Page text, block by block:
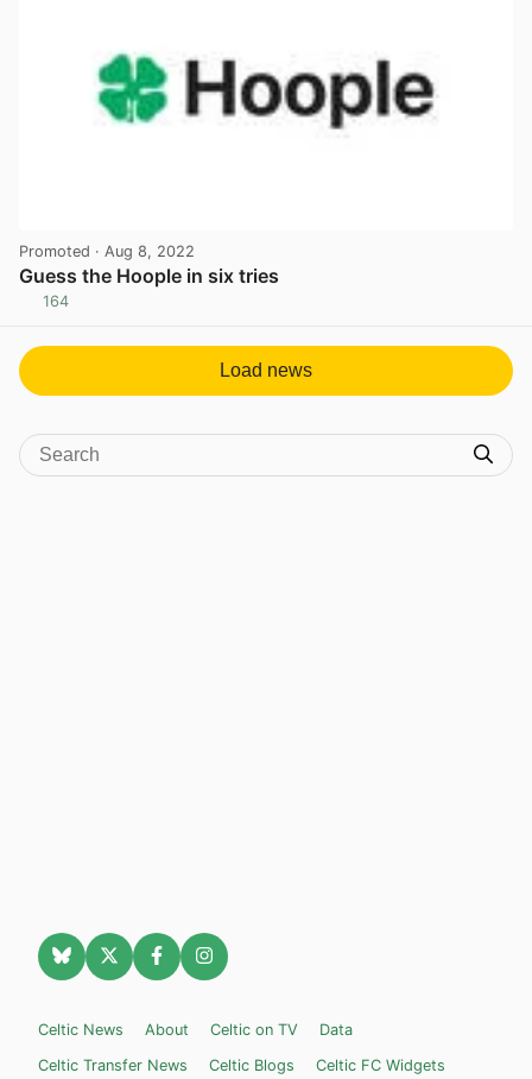
Promoted · Aug 8, 2022
Guess the Hoople in six tries
164
Load news
Celtic News About Celtic on TV
Data
Celtic Transfer News
Celtic Blogs Celtic FC Widgets